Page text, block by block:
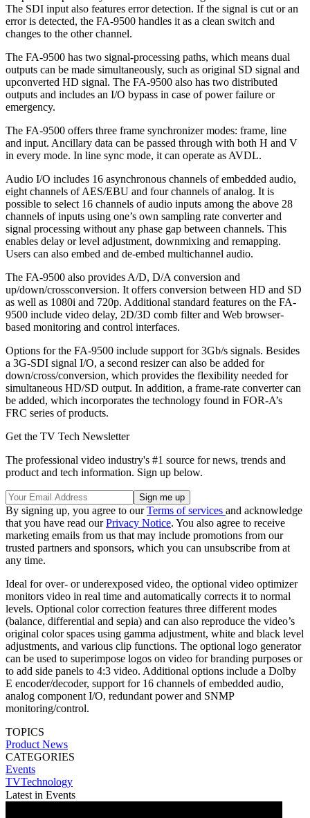
The SDI input also features error detection. If the signal is cut or an
error is detected, the FA-9500 handles it as a clean switch and
changes to the other channel.
The FA-9500 has two signal-processing paths, which means dual
outputs can be made simultaneously, such as original SD signal and
upconverted HD signal. The FA-9500 also has two distributed
outputs and includes an I/O bypass in case of power failure or
emergency.
The FA-9500 offers three frame synchronizer modes: frame, line
and input. Ancillary data can be passed through with both H and V
in every mode. In line sync mode, it can operate as AVDL.
Audio I/O includes 16 asynchronous channels of embedded audio,
eight channels of AES/EBU and four channels of analog. It is
possible to select 16 channels of audio inputs among the above 28
channels of inputs using one’s own sampling rate converter and
signal processing without any phase gap between channels. This
enables delay or level adjustment, downmixing and remapping.
Users can also embed and de-embed multichannel audio.
The FA-9500 also provides A/D, D/A conversion and
up/down/crossconversion. It offers conversion between HD and SD
as well as 1080i and 720p. Additional standard features on the FA-
9500 include video delay, 2D/3D comb filter and Web browser-
based monitoring and control interfaces.
Options for the FA-9500 include support for 3Gb/s signals. Besides
a 3G-SDI signal I/O, a second resizer can also be added for
down/cross/conversion, which provides the flexibility needed for
simultaneous HD/SD output. In addition, a frame-rate converter can
be added, which incorporates the technology found in FOR-A’s
FRC series of products.
Get the TV Tech Newsletter
The professional video industry's #1 source for news, trends and
product and tech information. Sign up below.
By signing up, you agree to ourTerms of services and acknowledge
that you have read ourPrivacy Notice. You also agree to receive
marketing emails from us that may include promotions from our
trusted partners and sponsors, which you can unsubscribe from at
any time.
Ideal for over- or underexposed video, the optional video optimizer
monitors video in real time and automatically corrects it to normal
levels. Optional color correction features three different modes
(balance, differential and sepia) and can also reproduce the video’s
original color spaces using gamma adjustment, white and black level
adjustments, and various clip functions. The optional logo generator
can be used to superimpose logos on video for branding purposes or
to add side panels to 4:3 video. Additional options include a Dolby
E encoder/decoder, support for 16 channels of embedded audio,
analog component I/O, redundant power and SNMP
monitoring/control.
TOPICS
Product News
CATEGORIES
Events
TVTechnology
Latest in Events